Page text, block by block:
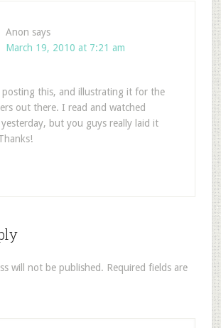
Anon says
March 19, 2010 at 7:21 am
posting this, and illustrating it for the
out there. I read and watched
yesterday, but you guys really laid it
will not be published. Required fields are